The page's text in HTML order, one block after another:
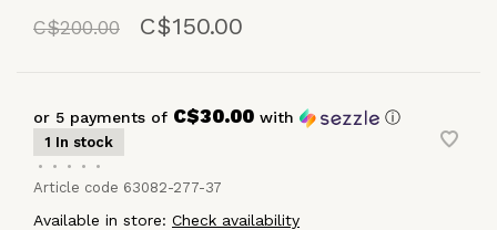
C$200.00 C$150.00
or 5 payments of C$30.00 with ⓘ
1 In stock
•
• • •
•
Article code 63082-277-37
Available in store: Check availability